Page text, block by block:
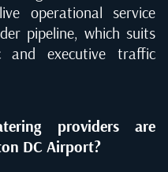
operational service
pipeline, which suits
executive traffic
providers are
DC Airport?